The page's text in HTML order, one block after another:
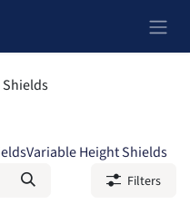
Variable Height Shields
Filters